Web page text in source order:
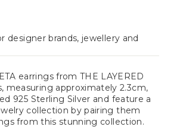
designer brands, jewellery and
earrings from THE LAYERED
measuring approximately 2.3cm,
925 Sterling Silver and feature a
collection by pairing them
from this stunning collection.